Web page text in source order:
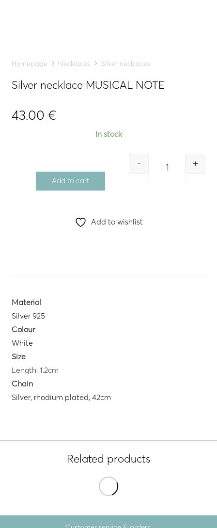
Homepage Necklaces Silver necklaces
Silver necklace MUSICAL NOTE
43.00 €
In stock
Quantity
- +
Add to cart
Add to wishlist
Material
Silver 925
Colour
White
Size
Length: 1.2cm
Chain
Silver, rhodium plated, 42cm
Related products